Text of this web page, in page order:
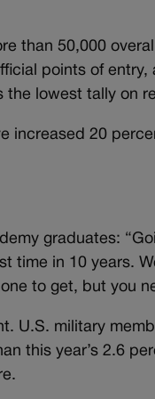
than 50,000
points of
the lowest tally on
increased 20
graduates:
time in 10 years.
to get, but you
U.S. military
this year’s 2.6